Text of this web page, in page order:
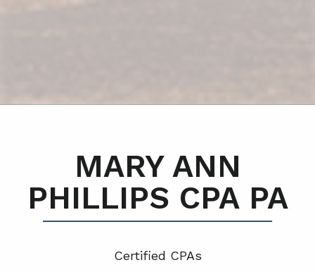
MARY ANN
PHILLIPS CPA PA
Certified CPAs